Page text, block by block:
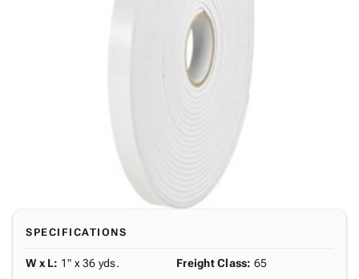
SPECIFICATIONS
W x L: 1" x 36 yds.
Freight Class: 65